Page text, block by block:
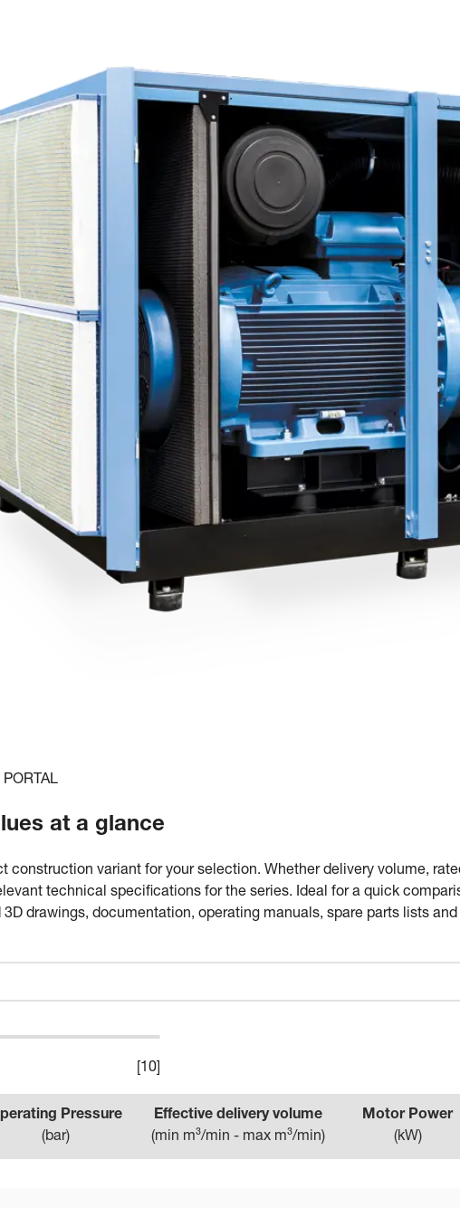
at a glance
construction variant for your selection. Whether delivery volume,
technical specifications for the series. Ideal for a quick
3D drawings, documentation, operating manuals, spare parts lists
10]
Pressure
(bar)
Effective delivery volume
(min m³/min - max m³/min)
Motor Power
(kW)